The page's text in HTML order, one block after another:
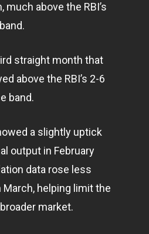
much above the RBI’s
straight month that
above the RBI’s 2-6
band.
a slightly uptick
output in February
data rose less
helping limit the
market.